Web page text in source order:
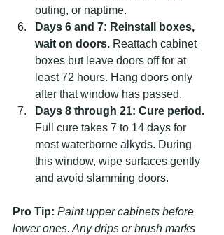
outing, or naptime.
Days 6 and 7: Reinstall boxes,
wait on doors. Reattach cabinet
boxes but leave doors off for at
least 72 hours. Hang doors only
after that window has passed.
Days 8 through 21: Cure period.
Full cure takes 7 to 14 days for
most waterborne alkyds. During
this window, wipe surfaces gently
and avoid slamming doors.
Pro Tip: Paint upper cabinets before
lower ones. Any drips or brush marks